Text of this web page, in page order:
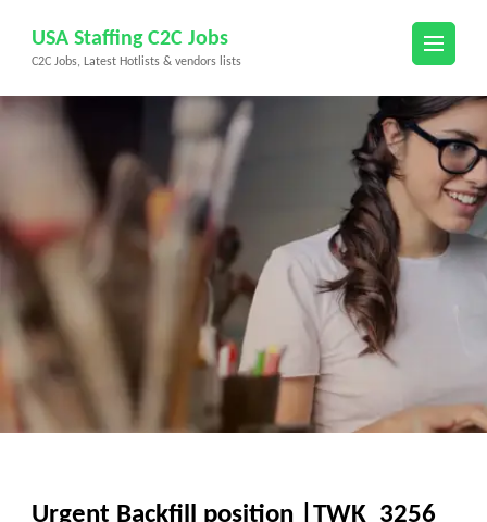
content
(Press
USA Staffing C2C Jobs
C2C Jobs, Latest Hotlists & vendors lists
Urgent Backfill position |TWK_3256